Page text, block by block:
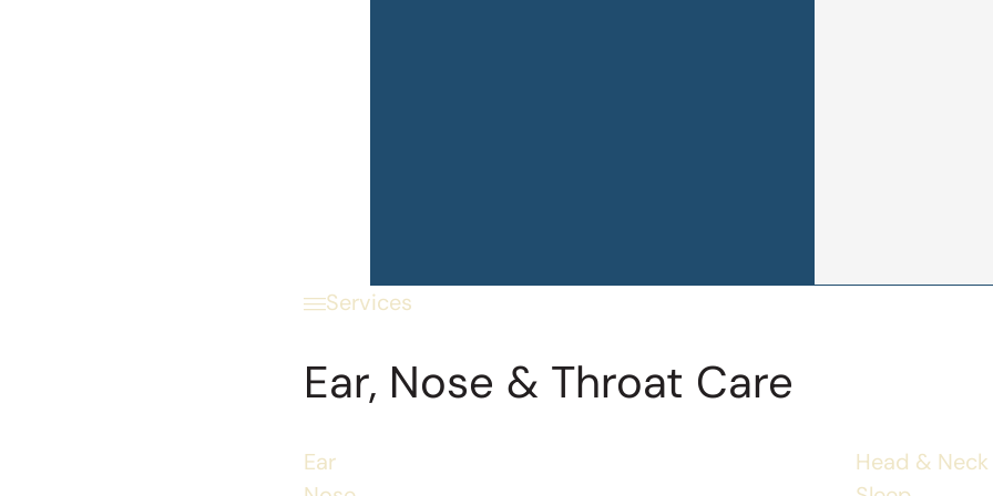
Services
Ear, Nose & Throat Care
Ear
Head & Neck